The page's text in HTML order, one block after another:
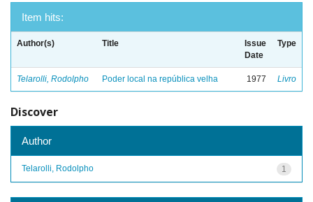
Item hits:
Author(s) Title
Issue
Date
Type
Telarolli, Rodolpho Poder local na república velha 1977 Livro
Discover
Author
1
Telarolli, Rodolpho